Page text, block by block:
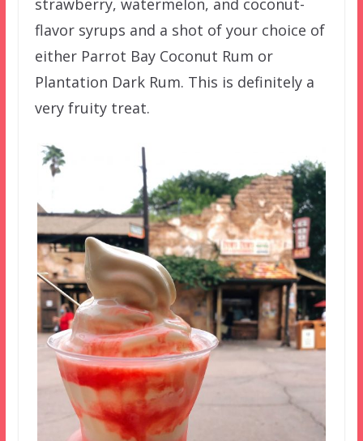
strawberry, watermelon, and coconut-
flavor syrups and a shot of your choice of
either Parrot Bay Coconut Rum or
Plantation Dark Rum. This is definitely a
very fruity treat.